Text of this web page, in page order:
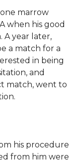
marrow
when his good
A year later,
a match for a
in being
and
match, went to
his procedure
from him were